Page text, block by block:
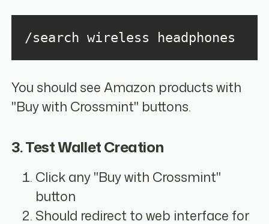
/search wireless headphones
You should see Amazon products with
"Buy with Crossmint" buttons.
3. Test Wallet Creation
Click any "Buy with Crossmint"
button
Should redirect to web interface for